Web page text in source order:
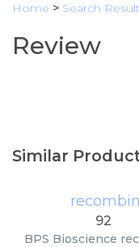
Home > Search
Review
Similar
92
BPS Bioscience